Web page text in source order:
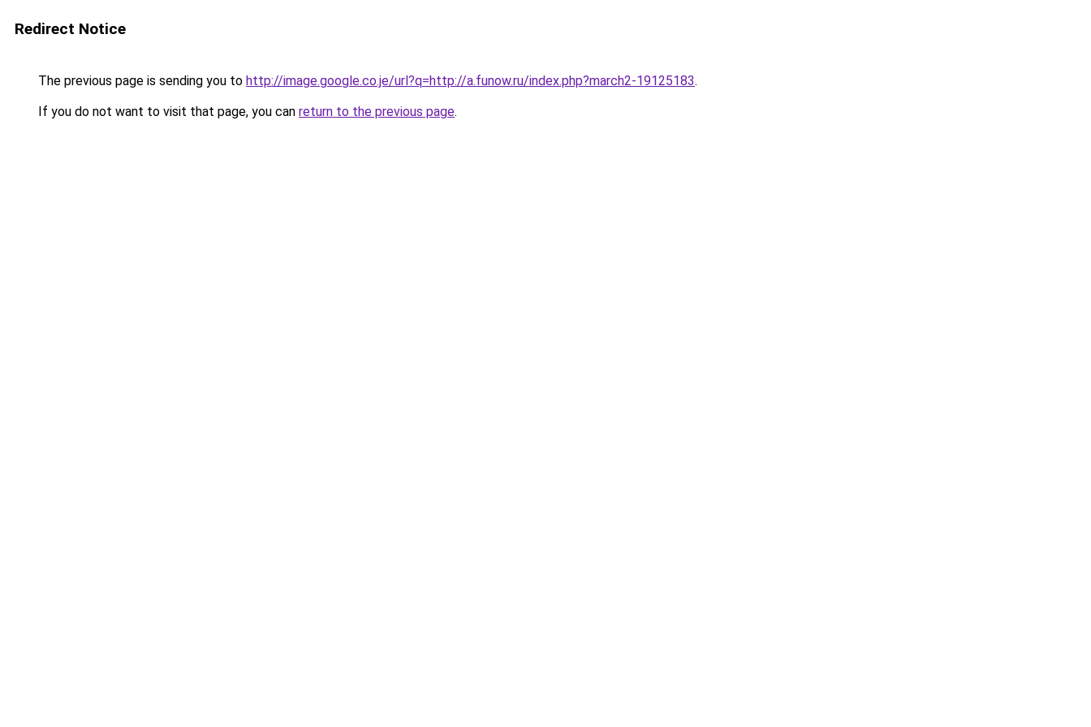
Redirect Notice
The previous page is sending you to http://image.google.co.je/url?q=http://a.funow.ru/index.php?march2-19125183.
If you do not want to visit that page, you can return to the previous page.